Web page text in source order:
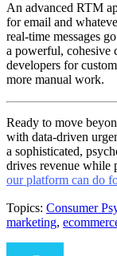
An advanced RTM
for email and
real-time messages
a powerful, cohesive
developers for
more manual work.
Ready to move
with data-driven
a sophisticated,
drives revenue while
our platform can do
Topics: Consumer
marketing,